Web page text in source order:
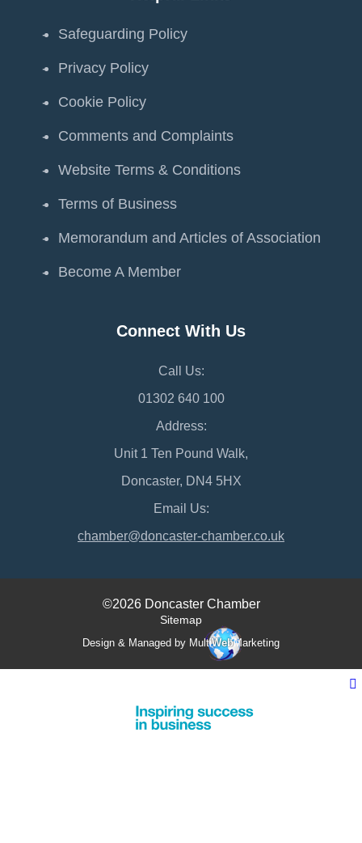
Safeguarding Policy
Privacy Policy
Cookie Policy
Comments and Complaints
Website Terms & Conditions
Terms of Business
Memorandum and Articles of Association
Become A Member
Connect With Us
Call Us:
01302 640 100
Address:
Unit 1 Ten Pound Walk,
Doncaster, DN4 5HX
Email Us:
chamber@doncaster-chamber.co.uk
©2026 Doncaster Chamber
Sitemap
Design & Managed by MultiWebMarketing